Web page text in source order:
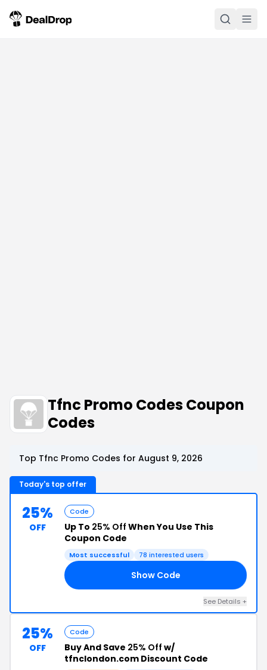
Tfnc Promo Codes Coupon
Codes
Top Tfnc Promo Codes for August 9, 2026
Today's top offer
25%
OFF
Code
Up To 25% Off When You Use This
Coupon Code
Most successful 78 interested users
Show Code
See Details +
25%
OFF
Code
Buy And Save 25% Off w/
tfnclondon.com Discount Code